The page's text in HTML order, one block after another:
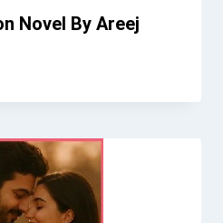
Novel By Areej